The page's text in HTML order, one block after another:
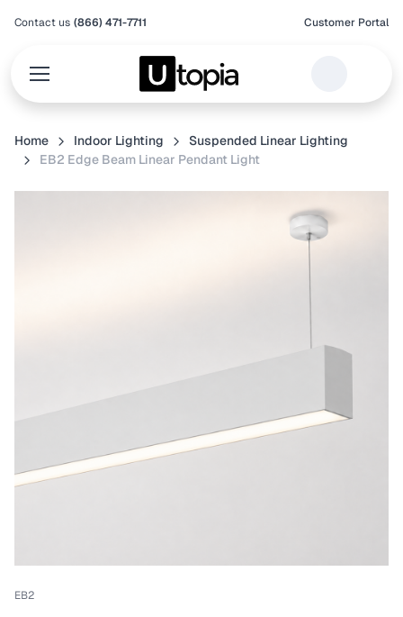
Contact us (866) 471-7711 Customer Portal
Home Indoor Lighting
Suspended Linear Lighting
EB2 Edge Beam Linear Pendant Light
EB2